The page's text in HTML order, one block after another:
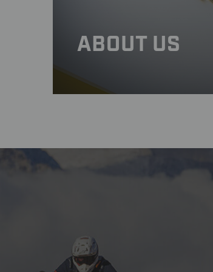
ABOUT US